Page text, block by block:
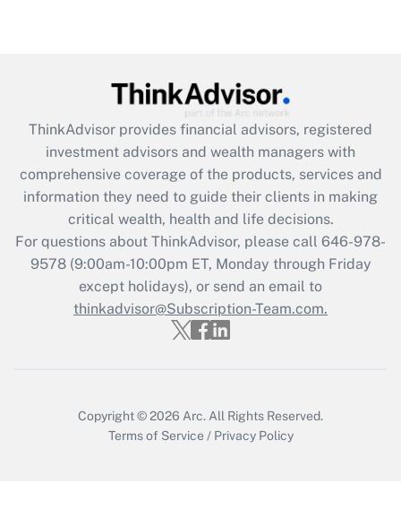
Get Answer
Recently Updated Q&As
What is the CARES Act employee
retention tax credit that was available
during 2020 and 2021?
Get Answer
Recently Updated Q&As
Who must file a return?
ThinkAdvisor provides financial advisors, registered
investment advisors and wealth managers with
comprehensive coverage of the products, services and
information they need to guide their clients in making
critical wealth, health and life decisions.
For questions about ThinkAdvisor, please call 646-978-
9578(9:00am-10:00pm ET, Monday through Friday
except holidays), or send an email to
thinkadvisor@Subscription-Team.com.
Copyright © 2026 Arc. All Rights Reserved.
Terms of Service / Privacy Policy